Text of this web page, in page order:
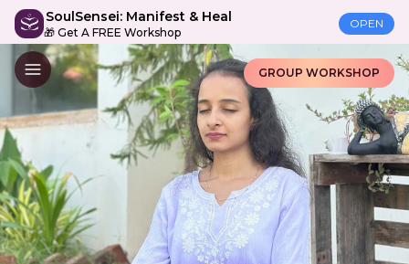
SoulSensei: Manifest & Heal
🎁 Get A FREE Workshop
OPEN
GROUP WORKSHOP